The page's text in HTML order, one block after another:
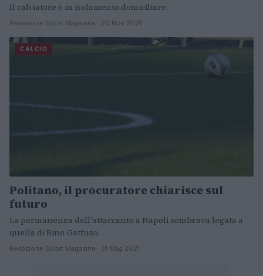
Il calciatore è in isolamento domiciliare.
Redazione Sport Magazine · 20 Nov 2021
CALCIO
Politano, il procuratore chiarisce sul
futuro
La permanenza dell'attaccante a Napoli sembrava legata a
quella di Rino Gattuso.
Redazione Sport Magazine · 31 Mag 2021